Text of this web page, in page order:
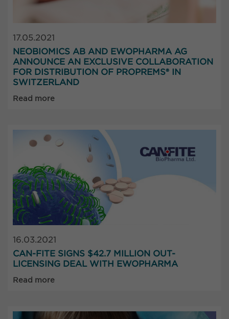
17.05.2021
NEOBIOMICS AB AND EWOPHARMA AG
ANNOUNCE AN EXCLUSIVE COLLABORATION
FOR DISTRIBUTION OF PROPREMS® IN
SWITZERLAND
Read more
16.03.2021
CAN-FITE SIGNS $42.7 MILLION OUT-
LICENSING DEAL WITH EWOPHARMA
Read more